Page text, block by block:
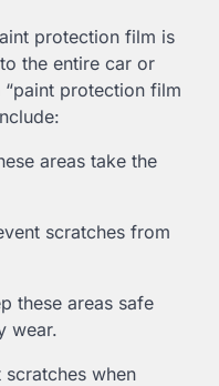
protection film is
the entire car or
protection film
areas take the
scratches from
these areas safe
wear.
scratches when